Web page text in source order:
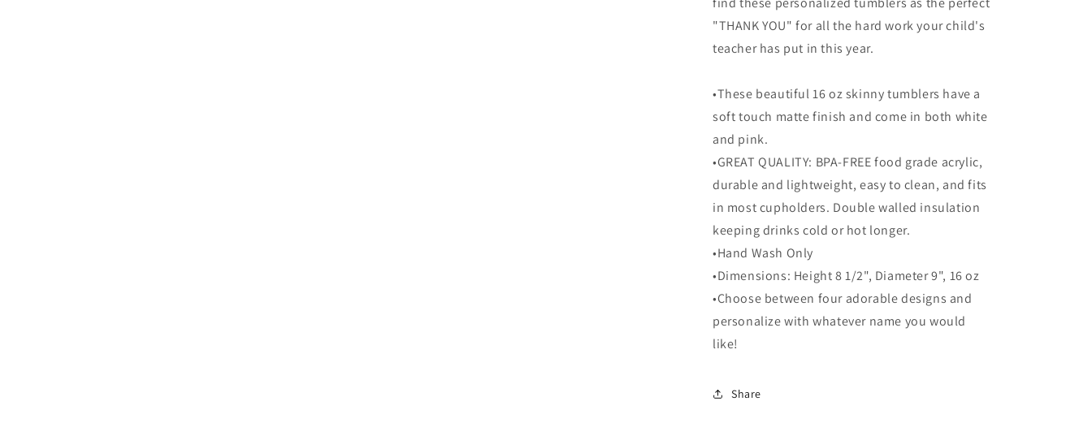
"THANK YOU" for all the hard work your child's
teacher has put in this year.
•These beautiful 16 oz skinny tumblers have a
soft touch matte finish and come in both white
and pink.
•GREAT QUALITY: BPA-FREE food grade acrylic,
durable and lightweight, easy to clean, and fits
in most cupholders. Double walled insulation
keeping drinks cold or hot longer.
•Hand Wash Only
•Dimensions: Height 8 1/2", Diameter 9", 16 oz
•Choose between four adorable designs and
personalize with whatever name you would
like!
Share